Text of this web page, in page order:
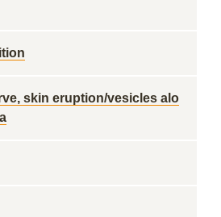
skin eruption/vesicles alo